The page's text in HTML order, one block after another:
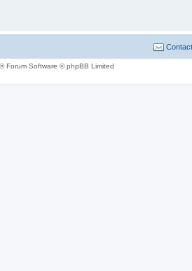
® Forum Software © phpBB Limited